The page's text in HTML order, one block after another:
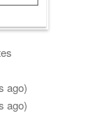
ago)
ago)